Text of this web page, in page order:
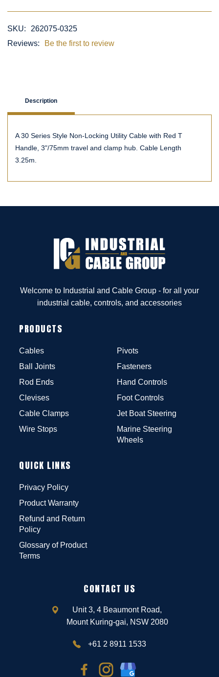
SKU:
262075-0325
Reviews:
Be the first to review
Description
A 30 Series Style Non-Locking Utility Cable with Red T
Handle, 3"/75mm travel and clamp hub. Cable Length
3.25m.
Welcome to Industrial and Cable Group - for all your
industrial cable, controls, and accessories
PRODUCTS
Cables
Ball Joints
Rod Ends
Clevises
Cable Clamps
Wire Stops
Pivots
Fasteners
Hand Controls
Foot Controls
Jet Boat Steering
Marine Steering
Wheels
QUICK LINKS
Privacy Policy
Product Warranty
Refund and Return
Policy
Glossary of Product
Terms
CONTACT US
Unit 3, 4 Beaumont Road,
Mount Kuring-gai, NSW 2080
+61 2 8911 1533